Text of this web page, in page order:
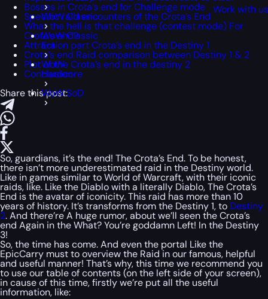
WoW Classic
WoW Classic
Era
WoW
Hardcore
WoW SoD
Work with
Bosses in Crota’s end for Challenge mode
Specific raid encounters of the Crota’s End
What the hell is that challenge (contest mode) For
Crota’s end?
Attraction part Crota’s end in the Destiny 1
Crota’s end Raid comparison between Destiny 1 & 2
Plot of the Crota’s end in the destiny 2
Conclusion
Share this post:
So, guardians, it’s the end! The Crota’s End. To be honest,
there isn’t more underestimated raid in the Destiny world.
Like in games similar to World of Warcraft, with their iconic
raids, like. Like the Diablo with a literally Diablo, The Crota’s
End is the avatar of iconicity. This raid has more than 10
years of history. It’s transforms from the Destiny 1, to Destiny
2. And there’re A huge rumor, about we’ll seen the Crota’s
end Again in the What? You’re goddamn Left! In the Destiny
3!
So, the time has come. And even the portal Like the
EpicCarry must to overview the Raid in our famous, helpful
and useful manner! That’s why, this time we recommend you
to use our table of contents (on the left side of your screen),
in cause of this time, firstly we’re put all the useful
information, like: